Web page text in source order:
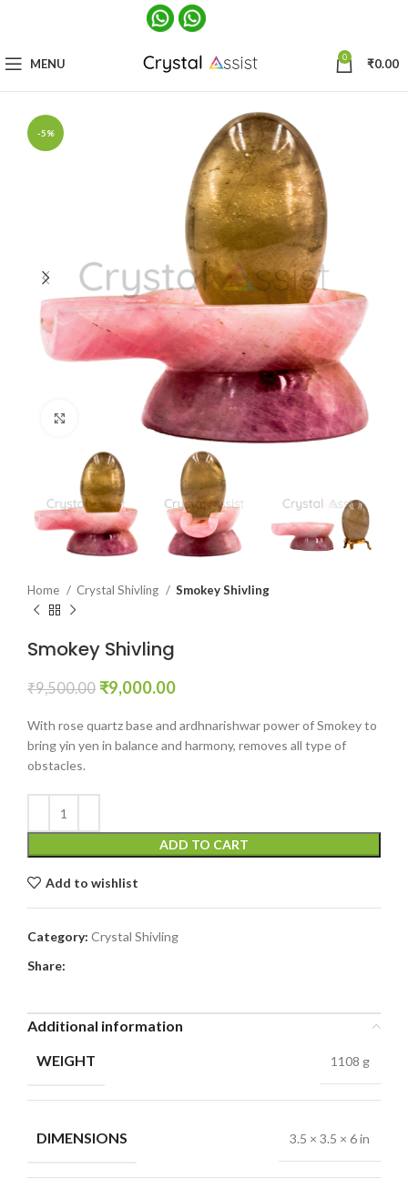
MENU 0 ₹0.00
-5%
Click to enlarge
Home Crystal Shivling Smokey Shivling
Smokey Shivling
₹9,500.00 Original
was:
₹9,500.00.
₹9,000.00Current
is:
₹9,000.00.
With rose quartz base and ardhnarishwar power of Smokey to
bring yin yen in balance and harmony, removes all type of
obstacles.
ADD TO CART
Add to wishlist
Category: Crystal Shivling
Share:
Additional information
WEIGHT
1108 g
DIMENSIONS 3.5 × 3.5 × 6 in